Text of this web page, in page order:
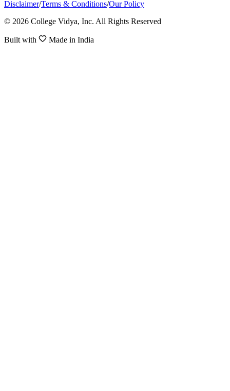
Disclaimer/Terms & Conditions/Our Policy
© 2026 College Vidya, Inc. All Rights Reserved
Built with Made in India